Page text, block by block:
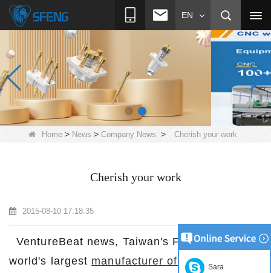
EN
Home> News > Company News > Cherish your work
Cherish your work
2015-08-10 17:18:35
VentureBeat news, Taiwan's Foxconn is the
world's largest manufacturer of electronic
Sara